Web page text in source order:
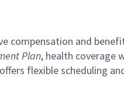
compensation and
Plan, health coverage
offers flexible scheduling